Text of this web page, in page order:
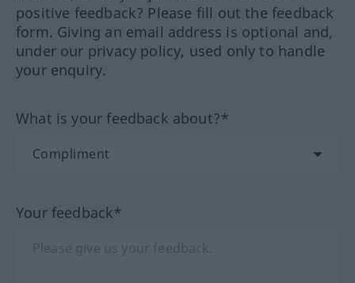
positive feedback? Please fill out the feedback
form. Giving an email address is optional and,
under our privacy policy, used only to handle
your enquiry.
What is your feedback about?*
Your feedback*